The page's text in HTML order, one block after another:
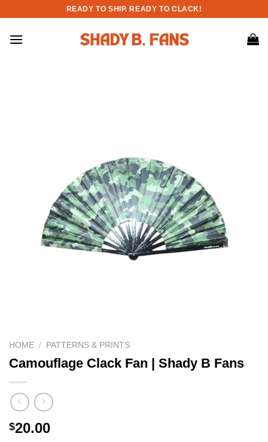
content
READY TO SHIP. READY TO CLACK!
HOME / PATTERNS & PRINTS
Camouflage Clack Fan | Shady B Fans
$20.00